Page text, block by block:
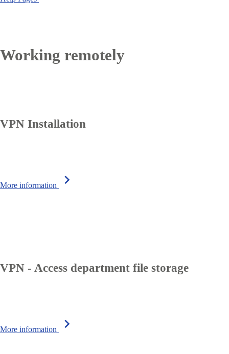
Working remotely
VPN Installation
More information chevron_right
VPN - Access department file storage
More information chevron_right